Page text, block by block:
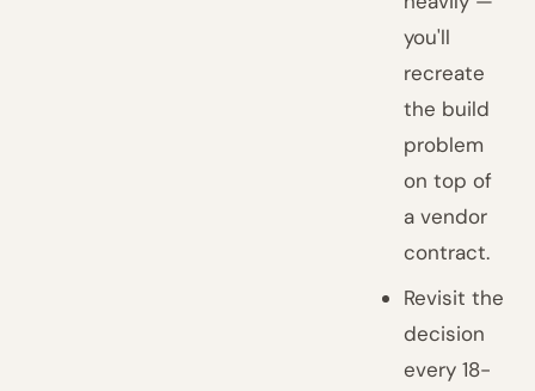
you'll
recreate
the build
problem
on top of
a vendor
contract.
Revisit the
decision
every 18-